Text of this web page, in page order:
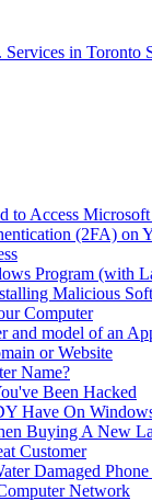
in Toronto
to Access
(2FA) on
Program (with
Malicious
Computer
and model of an
or Website
Name?
Been Hacked
Have On
Buying A New
Customer
Damaged
Network